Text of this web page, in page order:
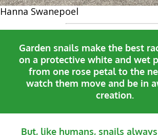
Hanna Swanepoel
Garden snails make the best
on a protective white and wet plate -
from one rose petal to the
watch them move and be in
creation.
But, like humans, snails